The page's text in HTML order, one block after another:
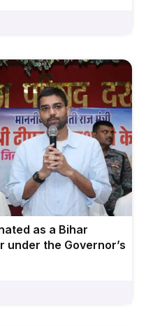
as a Bihar
under the Governor’s